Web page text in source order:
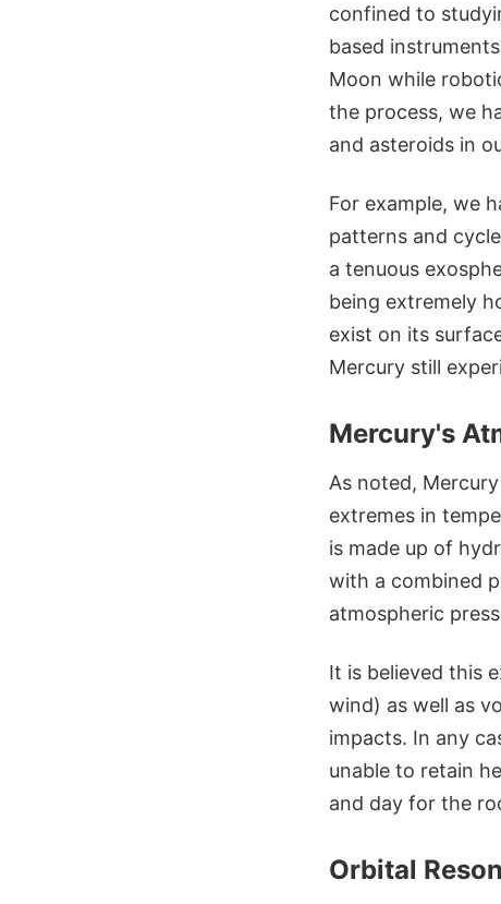
confined to
based
Moon while
the process, we
and asteroids in
For example, we
patterns and
a tenuous
being extremely
exist on its
Mercury still
Mercury's
As noted,
extremes in
is made up of
with a combined
atmospheric
It is believed this
wind) as well as
impacts. In any
unable to retain
and day for the
Orbital